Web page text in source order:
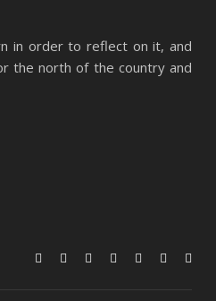
in order to reflect on it, and
the north of the country and